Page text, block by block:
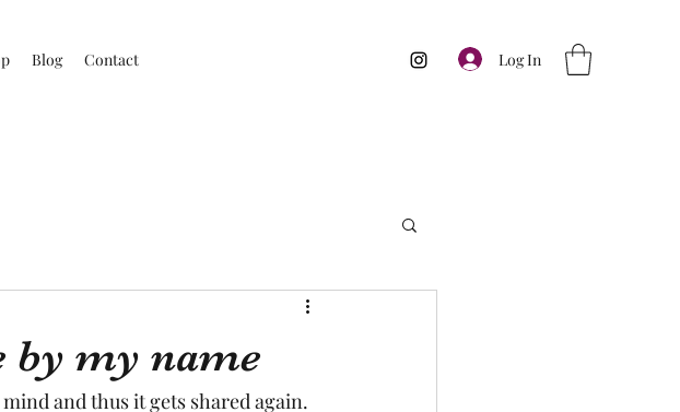
Blog Contact Log In
by my name
and thus it gets shared again.